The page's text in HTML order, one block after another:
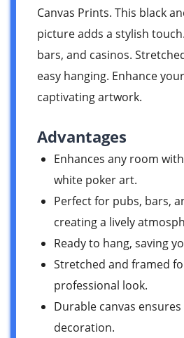
Canvas Prints. This black
picture adds a stylish
bars, and casinos.
easy hanging. Enhance
captivating artwork.
Advantages
Enhances any room
white poker art.
Perfect for pubs, bars,
creating a lively
Ready to hang, saving
Stretched and framed
professional look.
Durable canvas
decoration.